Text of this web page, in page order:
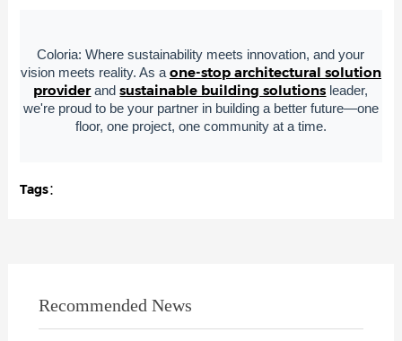
Coloria: Where sustainability meets innovation, and your
vision meets reality. As a one-stop architectural solution
provider andsustainable building solutions leader,
we're proud to be your partner in building a better future—one
floor, one project, one community at a time.
Tags：
Recommended News